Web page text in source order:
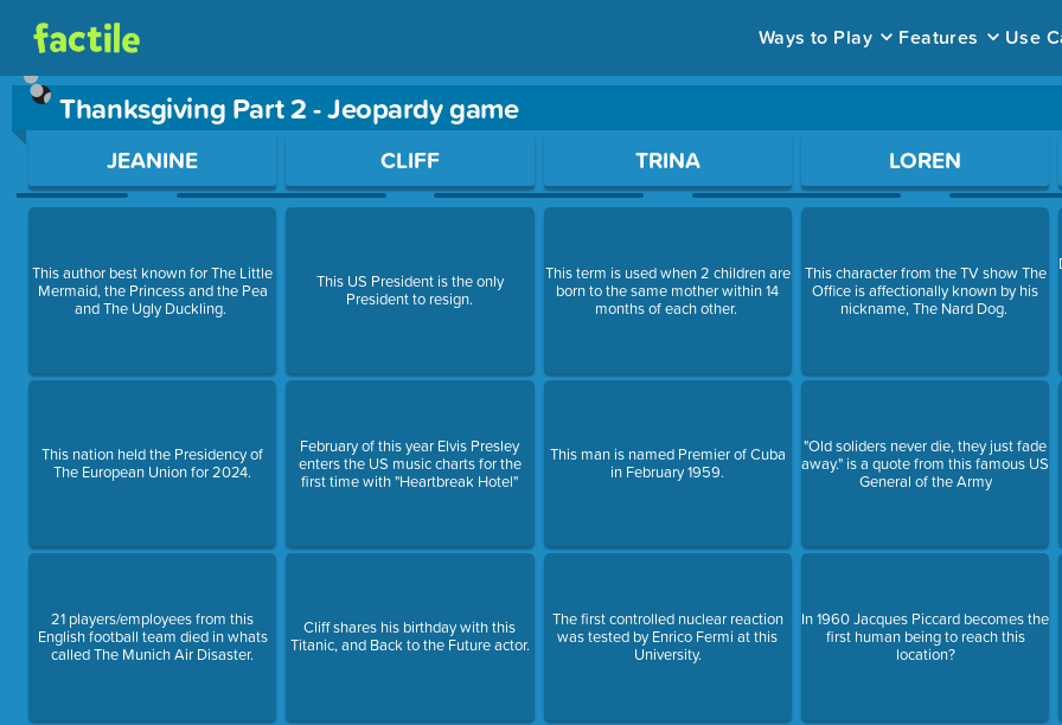
Ways to Play Features Use
Thanksgiving Part 2 - Jeopardy game
Use arrow keys to move between questions. Press Enter or Space to open a question.
JEANINE
This author best known for The Little
Mermaid, the Princess and the Pea
and The Ugly Duckling.
This nation held the Presidency of
The European Union for 2024.
21 players/employees from this
English football team died in whats
called The Munich Air Disaster.
CLIFF
This US President is the only
President to resign.
February of this year Elvis Presley
enters the US music charts for the
first time with "Heartbreak Hotel"
Cliff shares his birthday with this
Titanic, and Back to the Future actor.
TRINA
This term is used when 2 children are
born to the same mother within 14
months of each other.
This man is named Premier of Cuba
in February 1959.
The first controlled nuclear reaction
was tested by Enrico Fermi at this
University.
LOREN
This character from the TV show The
Office is affectionally known by his
nickname, The Nard Dog.
"Old soliders never die, they just fade
away." is a quote from this famous US
General of the Army
In 1960 Jacques Piccard becomes the
first human being to reach this
location?